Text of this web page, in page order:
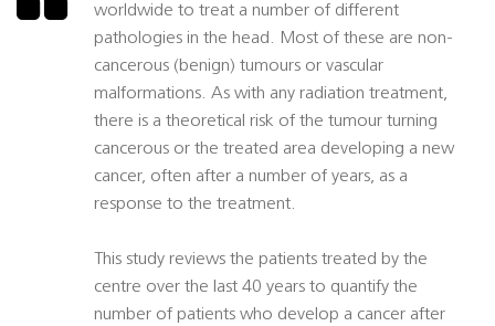
worldwide to treat a number of different
pathologies in the head. Most of these are non-
cancerous (benign) tumours or vascular
malformations. As with any radiation treatment,
there is a theoretical risk of the tumour turning
cancerous or the treated area developing a new
cancer, often after a number of years, as a
response to the treatment.
This study reviews the patients treated by the
centre over the last 40 years to quantify the
number of patients who develop a cancer after